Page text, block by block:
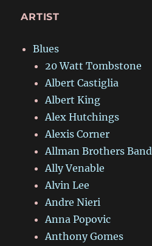
ARTIST
Blues
20 Watt Tombstone
Albert Castiglia
Albert King
Alex Hutchings
Alexis Corner
Allman Brothers Band
Ally Venable
Alvin Lee
Andre Nieri
Anna Popovic
Anthony Gomes